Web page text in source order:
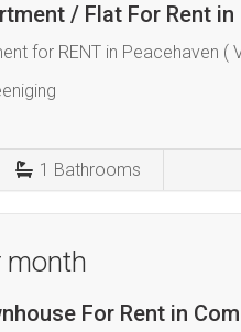
/ Flat For Rent in
for RENT in Peacehaven (
1 Bathrooms
month
For Rent in